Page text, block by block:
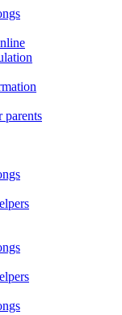
parents